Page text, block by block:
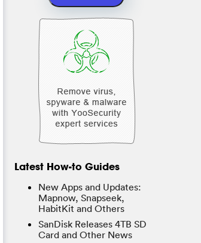
Latest How-to Guides
New Apps and Updates:
Mapnow, Snapseek,
HabitKit and Others
SanDisk Releases 4TB SD
Card and Other News